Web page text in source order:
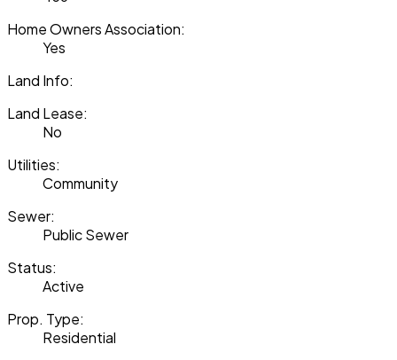
Home Owners Association:
Yes
Land Info:
Land Lease:
No
Utilities:
Community
Sewer:
Public Sewer
Status:
Active
Prop. Type:
Residential